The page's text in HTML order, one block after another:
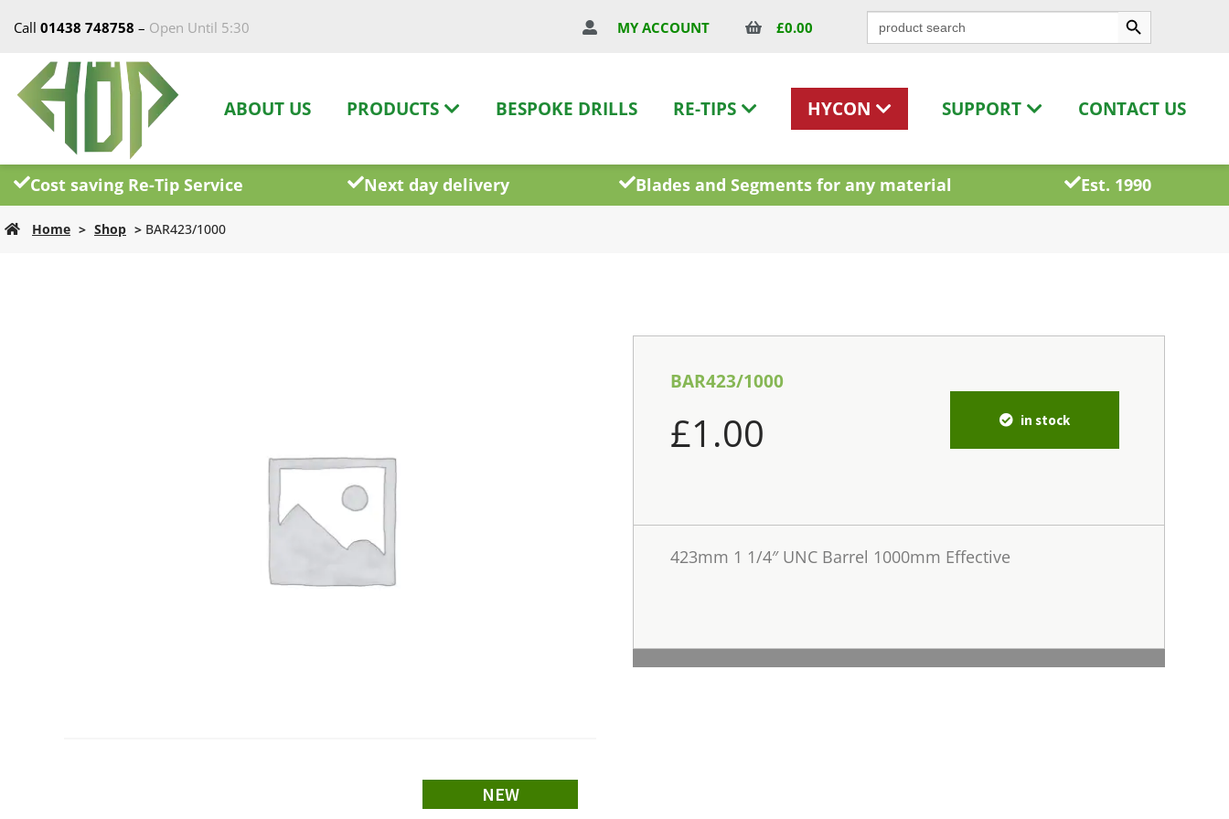
Call 01438 748758 – Open Until 5:30 MY ACCOUNT £0.00
Search
for:
Search Button
ABOUT US PRODUCTS BESPOKE DRILLS RE-TIPS HYCON SUPPORT CONTACT US
Cost saving Re-Tip Service Next day delivery Blades and Segments for any material Est. 1990
Home > Shop > BAR423/1000
NEW
BAR423/1000
£1.00 in stock
423mm 1 1/4″ UNC Barrel 1000mm Effective